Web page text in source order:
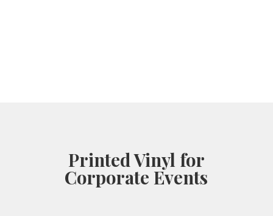
Printed Vinyl for
Corporate Events